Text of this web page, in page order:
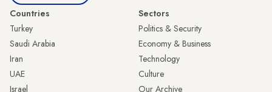
Countries
Turkey
Saudi Arabia
Iran
UAE
Israel
Sectors
Politics & Security
Economy & Business
Technology
Culture
Our Archive